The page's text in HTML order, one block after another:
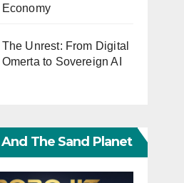
Economy
The Unrest: From Digital
Omerta to Sovereign AI
The Sand Planet